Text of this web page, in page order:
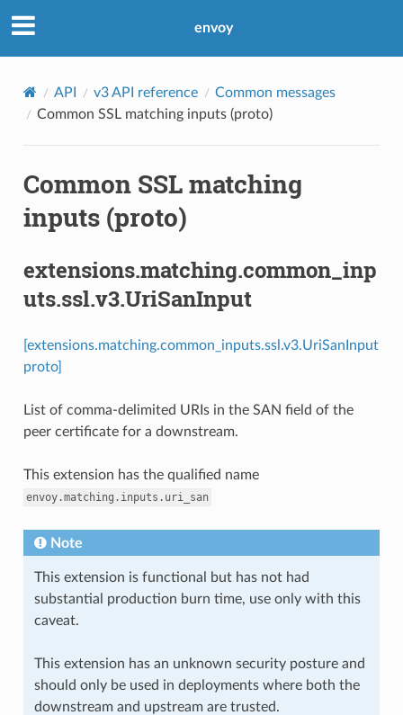
envoy
API v3 API reference
Common messages
Common SSL matching inputs (proto)
Common SSL matching
inputs (proto)
extensions.matching.common_inp
uts.ssl.v3.UriSanInput
[extensions.matching.common_inputs.ssl.v3.UriSanInput
proto]
List of comma-delimited URIs in the SAN field of the
peer certificate for a downstream.
This extension has the qualified name
envoy.matching.inputs.uri_san
Note
This extension is functional but has not had
substantial production burn time, use only with this
caveat.
This extension has an unknown security posture and
should only be used in deployments where both the
downstream and upstream are trusted.